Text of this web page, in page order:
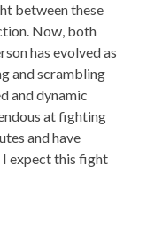
between these
Now, both
has evolved as
and scrambling
and dynamic
at fighting
and have
expect this fight